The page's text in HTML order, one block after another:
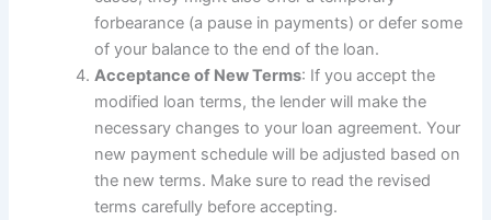
forbearance (a pause in payments) or defer some
of your balance to the end of the loan.
Acceptance of New Terms: If you accept the
modified loan terms, the lender will make the
necessary changes to your loan agreement. Your
new payment schedule will be adjusted based on
the new terms. Make sure to read the revised
terms carefully before accepting.